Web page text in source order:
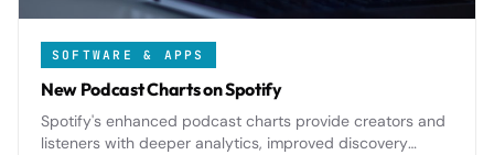
SOFTWARE & APPS
New Podcast Charts on Spotify
Spotify's enhanced podcast charts provide creators and
listeners with deeper analytics, improved discovery